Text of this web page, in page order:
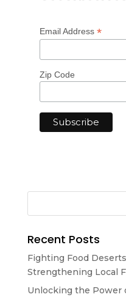
Email Address *
Zip Code
Recent Posts
Fighting Food
Strengthening Local
Unlocking the Power